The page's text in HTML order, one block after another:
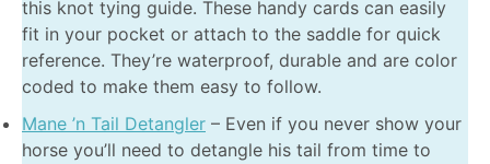
this knot tying guide. These handy cards can easily
fit in your pocket or attach to the saddle for quick
reference. They’re waterproof, durable and are color
coded to make them easy to follow.
Mane ’n Tail Detangler – Even if you never show your
horse you’ll need to detangle his tail from time to